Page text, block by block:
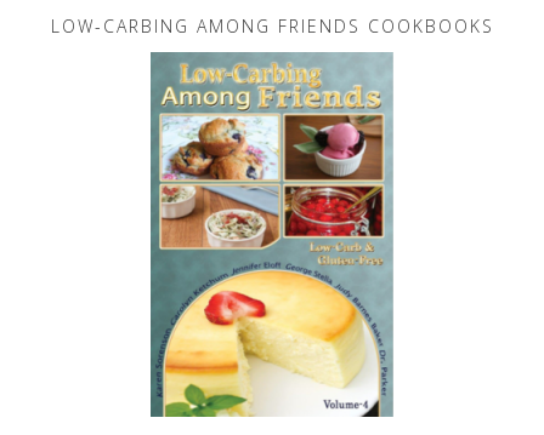
LOW-CARBING AMONG FRIENDS COOKBOOKS